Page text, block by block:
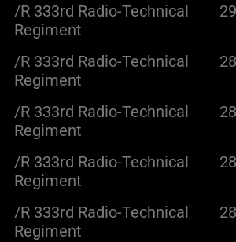
/R 333rd Radio-Technical
Regiment
/R 333rd Radio-Technical
Regiment
/R 333rd Radio-Technical
Regiment
/R 333rd Radio-Technical
Regiment
/R 333rd Radio-Technical
Regiment